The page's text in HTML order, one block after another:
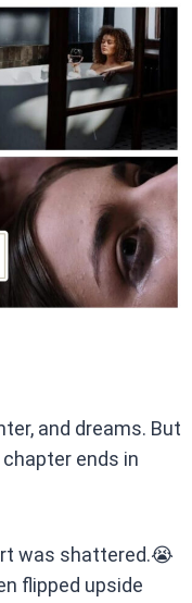
p
and dreams. But
ends in
was shattered.😭
flipped upside